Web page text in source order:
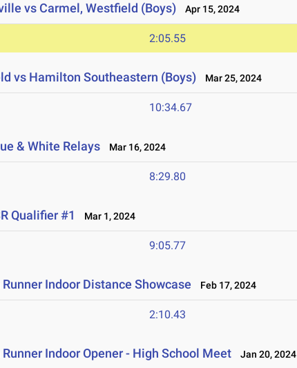
vs Carmel, Westfield (Boys) Apr 15, 2024
2:05.55
vs Hamilton Southeastern (Boys) Mar 25, 2024
10:34.67
& White Relays Mar 16, 2024
8:29.80
Qualifier #1 Mar 1, 2024
9:05.77
Indoor Distance Showcase Feb 17, 2024
2:10.43
Indoor Opener - High School Meet Jan 20, 2024